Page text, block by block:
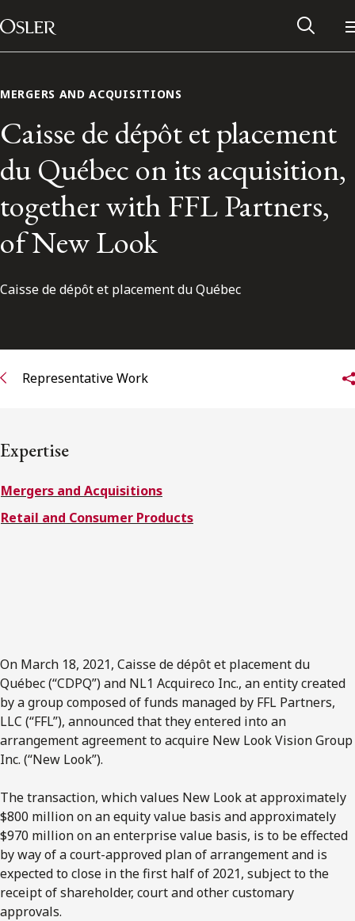
Skip to content
Main Navigation
Alumni Network
Subscribe to Osler Insights
MERGERS AND ACQUISITIONS
Caisse de dépôt et placement
du Québec on its acquisition,
together with FFL Partners,
of New Look
Caisse de dépôt et placement du Québec
Representative Work
Expertise
Mergers and Acquisitions
Retail and Consumer Products
On March 18, 2021, Caisse de dépôt et placement du
Québec (“CDPQ”) and NL1 Acquireco Inc., an entity created
by a group composed of funds managed by FFL Partners,
LLC (“FFL”), announced that they entered into an
arrangement agreement to acquire New Look Vision Group
Inc. (“New Look”).
The transaction, which values New Look at approximately
$800 million on an equity value basis and approximately
$970 million on an enterprise value basis, is to be effected
by way of a court-approved plan of arrangement and is
expected to close in the first half of 2021, subject to the
receipt of shareholder, court and other customary
approvals.